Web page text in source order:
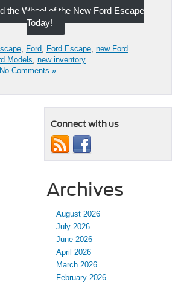
the Wheel of the New Ford Escape
Today!
, Ford, Ford Escape, new Ford
Models, new inventory
No Comments »
Connect with us
Archives
August 2026
July 2026
June 2026
April 2026
March 2026
February 2026